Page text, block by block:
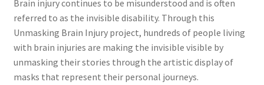
Brain injury continues to be misunderstood and is often
referred to as the invisible disability. Through this
Unmasking Brain Injury project, hundreds of people living
with brain injuries are making the invisible visible by
unmasking their stories through the artistic display of
masks that represent their personal journeys.